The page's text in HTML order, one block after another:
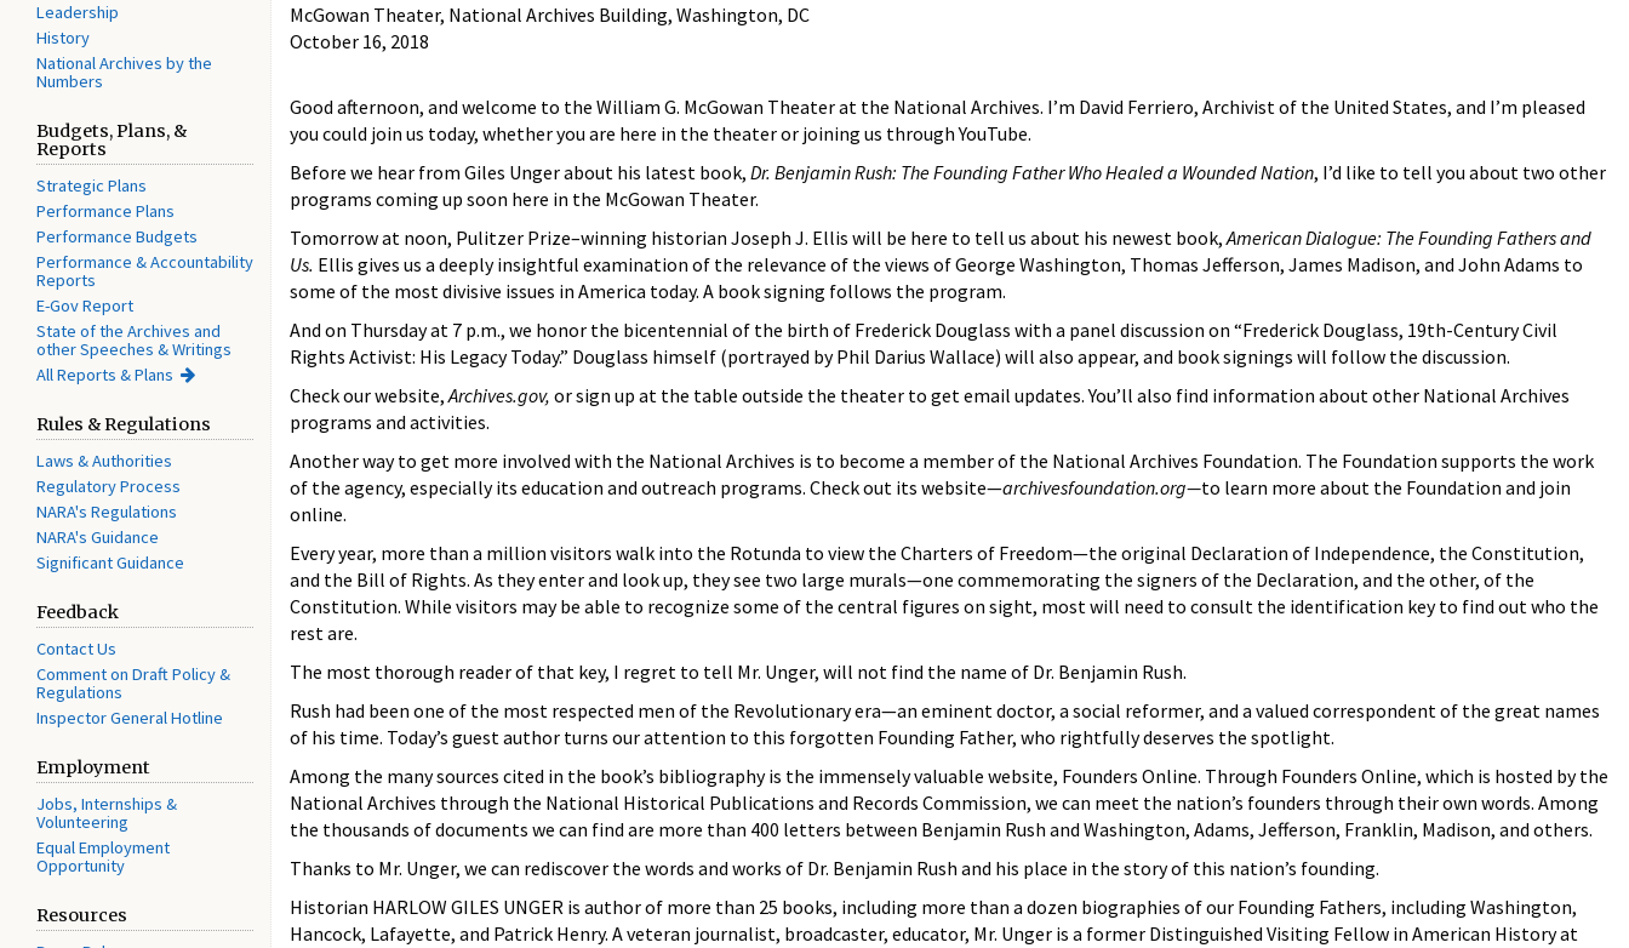
Leadership
History
National Archives by the
Numbers
Budgets, Plans, &
Reports
Strategic Plans
Performance Plans
Performance Budgets
Performance & Accountability
Reports
E-Gov Report
State of the Archives and
other Speeches & Writings
All Reports & Plans
Rules & Regulations
Laws & Authorities
Regulatory Process
NARA's Regulations
NARA's Guidance
Significant Guidance
Feedback
Contact Us
Comment on Draft Policy &
Regulations
Inspector General Hotline
Employment
Jobs, Internships &
Volunteering
Equal Employment
Opportunity
Resources
McGowan Theater, National Archives Building, Washington, DC
October 16, 2018
Good afternoon, and welcome to the William G. McGowan Theater at the National Archives. I’m David Ferriero, Archivist of the United States, and I’m pleased
you could join us today, whether you are here in the theater or joining us through YouTube.
Before we hear from Giles Unger about his latest book, Dr. Benjamin Rush: The Founding Father Who Healed a Wounded Nation, I’d like to tell you about two other
programs coming up soon here in the McGowan Theater.
Tomorrow at noon, Pulitzer Prize–winning historian Joseph J. Ellis will be here to tell us about his newest book,American Dialogue: The Founding Fathers and
Us. Ellis gives us a deeply insightful examination of the relevance of the views of George Washington, Thomas Jefferson, James Madison, and John Adams to
some of the most divisive issues in America today. A book signing follows the program.
And on Thursday at 7 p.m., we honor the bicentennial of the birth of Frederick Douglass with a panel discussion on “Frederick Douglass, 19th-Century Civil
Rights Activist: His Legacy Today.” Douglass himself (portrayed by Phil Darius Wallace) will also appear, and book signings will follow the discussion.
Check our website,Archives.gov, or sign up at the table outside the theater to get email updates. You’ll also find information about other National Archives
programs and activities.
Another way to get more involved with the National Archives is to become a member of the National Archives Foundation. The Foundation supports the work
of the agency, especially its education and outreach programs. Check out its website—archivesfoundation.org—to learn more about the Foundation and join
online.
Every year, more than a million visitors walk into the Rotunda to view the Charters of Freedom—the original Declaration of Independence, the Constitution,
and the Bill of Rights. As they enter and look up, they see two large murals—one commemorating the signers of the Declaration, and the other, of the
Constitution. While visitors may be able to recognize some of the central figures on sight, most will need to consult the identification key to find out who the
rest are.
The most thorough reader of that key, I regret to tell Mr. Unger, will not find the name of Dr. Benjamin Rush.
Rush had been one of the most respected men of the Revolutionary era—an eminent doctor, a social reformer, and a valued correspondent of the great names
of his time. Today’s guest author turns our attention to this forgotten Founding Father, who rightfully deserves the spotlight.
Among the many sources cited in the book’s bibliography is the immensely valuable website, Founders Online. Through Founders Online, which is hosted by the
National Archives through the National Historical Publications and Records Commission, we can meet the nation’s founders through their own words. Among
the thousands of documents we can find are more than 400 letters between Benjamin Rush and Washington, Adams, Jefferson, Franklin, Madison, and others.
Thanks to Mr. Unger, we can rediscover the words and works of Dr. Benjamin Rush and his place in the story of this nation’s founding.
Historian HARLOW GILES UNGER is author of more than 25 books, including more than a dozen biographies of our Founding Fathers, including Washington,
Hancock, Lafayette, and Patrick Henry. A veteran journalist, broadcaster, educator, Mr. Unger is a former Distinguished Visiting Fellow in American History at